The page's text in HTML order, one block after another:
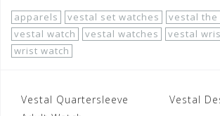
apparels vestal set watches
vestal the
vestal watch
vestal watches vestal
wrist watch
Post
Vestal Quartersleeve
Vestal